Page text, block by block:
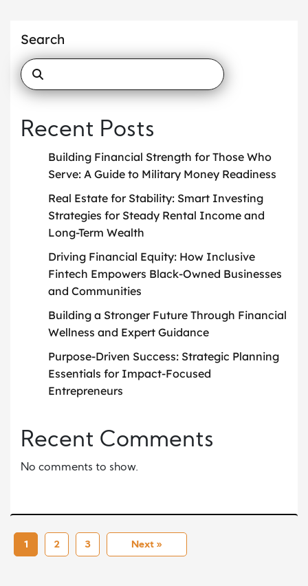
Search
Recent Posts
Building Financial Strength for Those Who
Serve: A Guide to Military Money Readiness
Real Estate for Stability: Smart Investing
Strategies for Steady Rental Income and
Long-Term Wealth
Driving Financial Equity: How Inclusive
Fintech Empowers Black-Owned Businesses
and Communities
Building a Stronger Future Through Financial
Wellness and Expert Guidance
Purpose-Driven Success: Strategic Planning
Essentials for Impact-Focused
Entrepreneurs
Recent Comments
No comments to show.
1 2 3 Next »